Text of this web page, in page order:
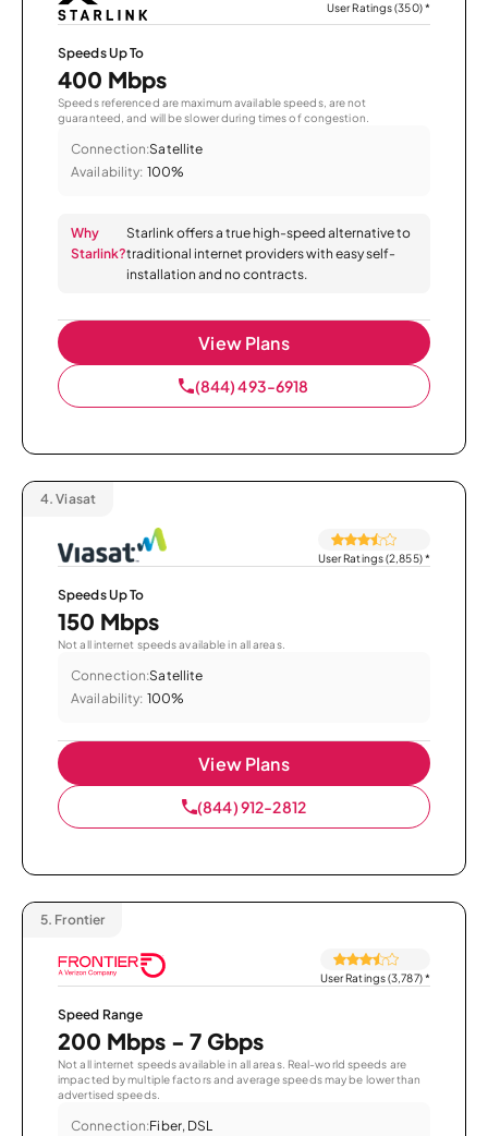
User Ratings (350)*
Speeds Up To
400 Mbps
Speeds referenced are maximum available speeds, are not
guaranteed, and will be slower during times of congestion.
Connection:Satellite
Availability: 100%
Why
Starlink?
Starlink offers a true high-speed alternative to
traditional internet providers with easy self-
installation and no contracts.
View Plans
(844) 493-6918
4. Viasat
User Ratings (2,855)*
Speeds Up To
150 Mbps
Not all internet speeds available in all areas.
Connection:Satellite
Availability: 100%
View Plans
(844) 912-2812
5. Frontier
User Ratings (3,787)*
Speed Range
200 Mbps - 7 Gbps
Not all internet speeds available in all areas. Real-world speeds are
impacted by multiple factors and average speeds may be lower than
advertised speeds.
Connection:Fiber, DSL